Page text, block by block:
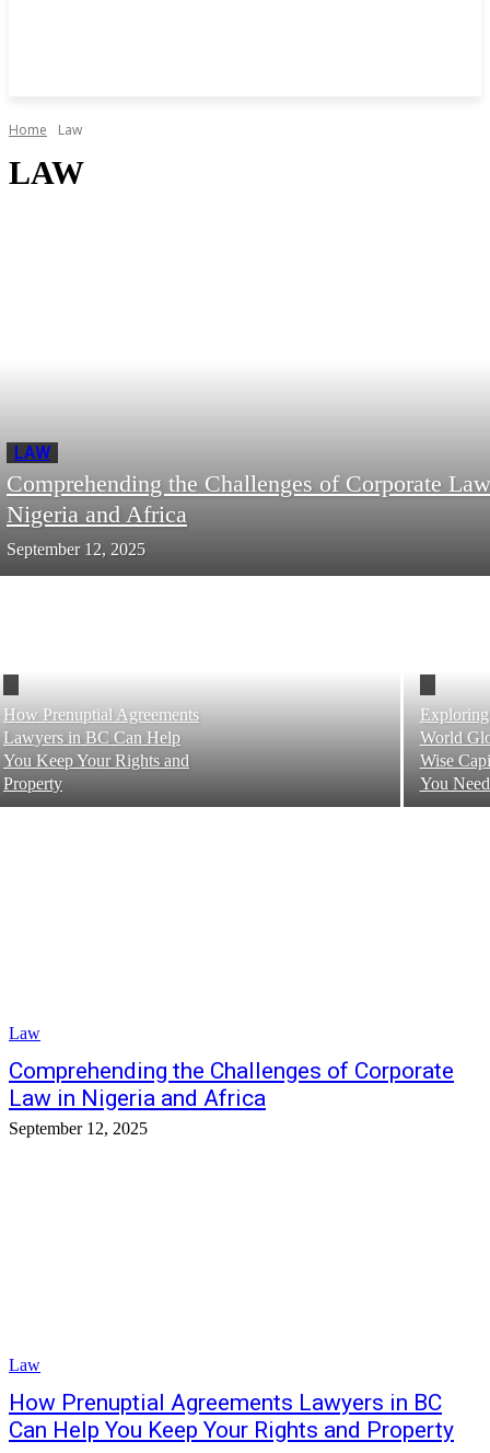
Home Law
LAW
LAW
Comprehending the Challenges of Corporate
Nigeria and Africa
September 12, 2025
How Prenuptial Agreements
Lawyers in BC Can Help
You Keep Your Rights and
Property
World
Wise
You
Law
Comprehending the Challenges of Corporate
Law in Nigeria and Africa
September 12, 2025
Law
How Prenuptial Agreements Lawyers in BC
Can Help You Keep Your Rights and Property